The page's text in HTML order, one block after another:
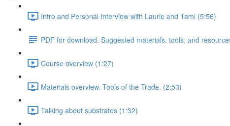
Intro and Personal Interview with Laurie and Tami (5:56)
PDF for download. Suggested materials, tools, and
Course overview (1:27)
Materials overview. Tools of the Trade. (2:53)
Talking about substrates (1:32)